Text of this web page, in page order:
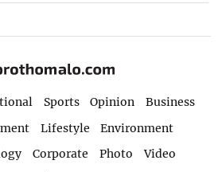
Sports Opinion
Business
Lifestyle
Environment
Corporate Photo
Video